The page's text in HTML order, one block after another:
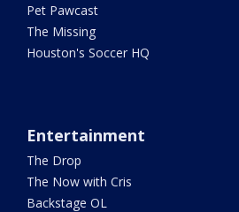
Pet Pawcast
The Missing
Houston's Soccer HQ
Entertainment
The Drop
The Now with Cris
Backstage OL